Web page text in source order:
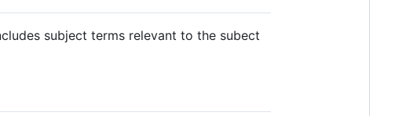
subject terms relevant to the subect